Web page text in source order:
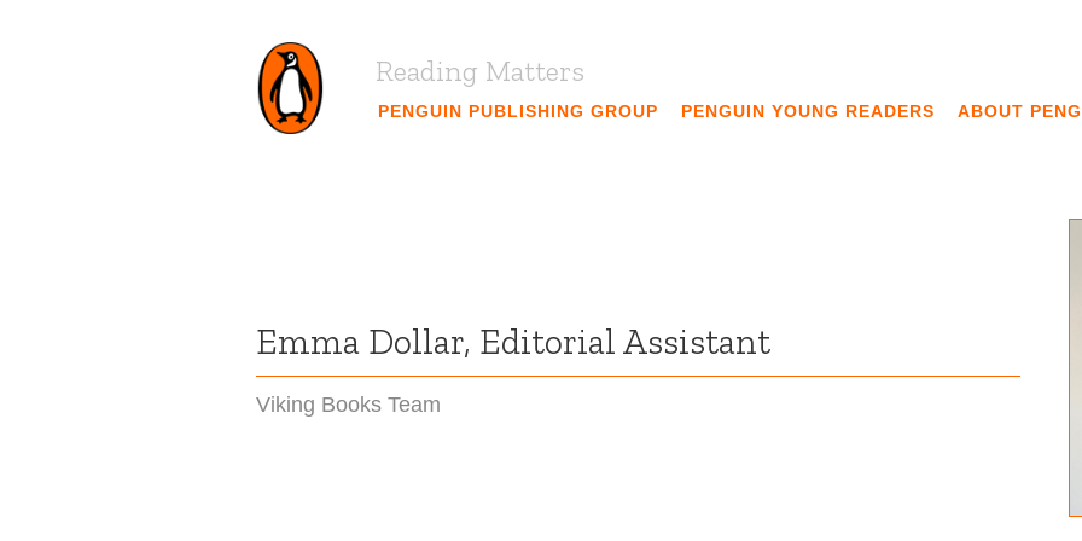
Reading Matters
PENGUIN PUBLISHING GROUP PENGUIN YOUNG READERS ABOUT
Emma Dollar, Editorial Assistant
Viking Books Team